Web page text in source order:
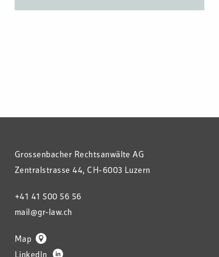
Grossenbacher Rechtsanwälte AG
Zentralstrasse 44, CH-6003 Luzern
+41 41 500 56 56
mail@gr-law.ch
Map